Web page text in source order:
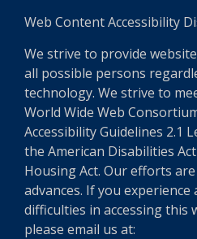
Web Content Accessibility
We strive to provide
all possible persons
technology. We strive to
World Wide Web
Accessibility Guidelines 2.1
the American Disabilities
Housing Act. Our efforts
advances. If you
difficulties in accessing this
please email us at: